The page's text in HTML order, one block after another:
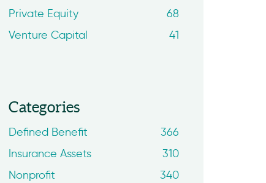
Private Equity
68
Venture Capital
41
Categories
Defined Benefit
366
Insurance Assets
310
Nonprofit
340